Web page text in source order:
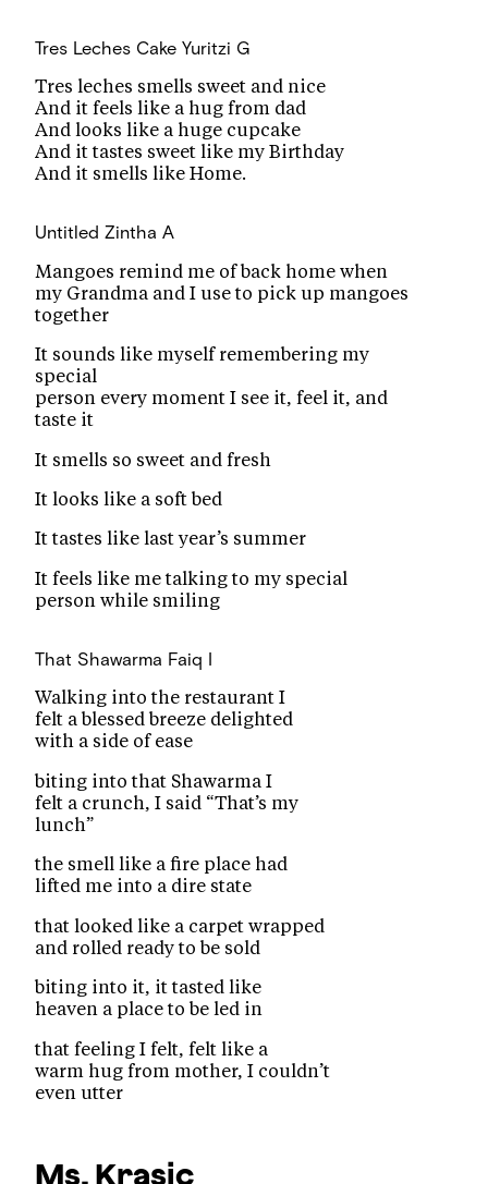
Tres Leches Cake Yuritzi G
Tres leches smells sweet and nice
And it feels like a hug from dad
And looks like a huge cupcake
And it tastes sweet like my Birthday
And it smells like Home.
Untitled Zintha A
Mangoes remind me of back home when
my Grandma and I use to pick up mangoes
together
It sounds like myself remembering my
special
person every moment I see it, feel it, and
taste it
It smells so sweet and fresh
It looks like a soft bed
It tastes like last year’s summer
It feels like me talking to my special
person while smiling
That Shawarma Faiq I
Walking into the restaurant I
felt a blessed breeze delighted
with a side of ease
biting into that Shawarma I
felt a crunch, I said “That’s my
lunch”
the smell like a fire place had
lifted me into a dire state
that looked like a carpet wrapped
and rolled ready to be sold
biting into it, it tasted like
heaven a place to be led in
that feeling I felt, felt like a
warm hug from mother, I couldn’t
even utter
Ms. Krasic